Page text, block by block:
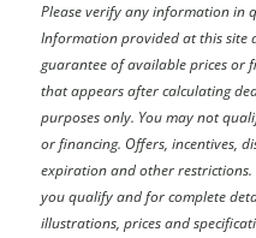
Please verify any information in
Information provided at this site
guarantee of available prices or
that appears after calculating
purposes only. You may not
or financing. Offers, incentives,
expiration and other restrictions.
you qualify and for complete
illustrations, prices and